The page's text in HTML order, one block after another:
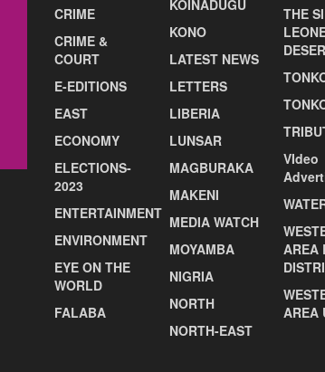
CRIME
CRIME &
COURT
E-EDITIONS
EAST
ECONOMY
ELECTIONS-
2023
ENTERTAINMENT
ENVIRONMENT
EYE ON THE
WORLD
FALABA
KOINADUGU
KONO
LATEST NEWS
LETTERS
LIBERIA
LUNSAR
MAGBURAKA
MAKENI
MEDIA WATCH
MOYAMBA
NIGRIA
NORTH
NORTH-EAST
THE
VIdeo
AREA
AREA